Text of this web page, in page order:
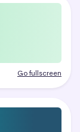
Go fullscreen